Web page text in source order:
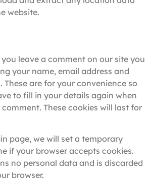
website.
leave a comment on our site you
your name, email address and
These are for your convenience so
to fill in your details again when
These cookies will last for
page, we will set a temporary
if your browser accepts cookies.
no personal data and is discarded
browser.